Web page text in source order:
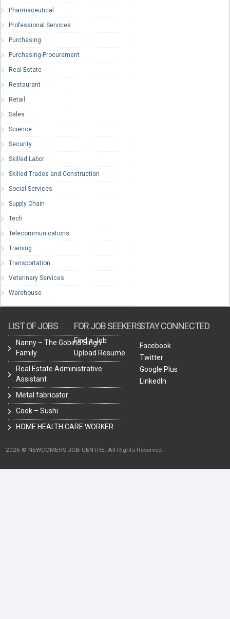
Pharmaceutical
Professional Services
Purchasing
Purchasing-Procurement
Real Estate
Restaurant
Retail
Sales
Science
Security
Skilled Labor
Skilled Trades and Construction
Social Services
Supply Chain
Tech
Telecommunications
Training
Transportation
Veterinary Services
Warehouse
LIST OF JOBS
Nanny – The Gobind Singh
Family
Real Estate Administrative
Assistant
Metal fabricator
Cook – Sushi
HOME HEALTH CARE WORKER
FOR JOB SEEKERS
Find a Job
Upload Resume
STAY CONNECTED
Facebook
Twitter
Google Plus
LinkedIn
2026 © NEWCOMERS JOB CENTRE. All Rights Reserved.